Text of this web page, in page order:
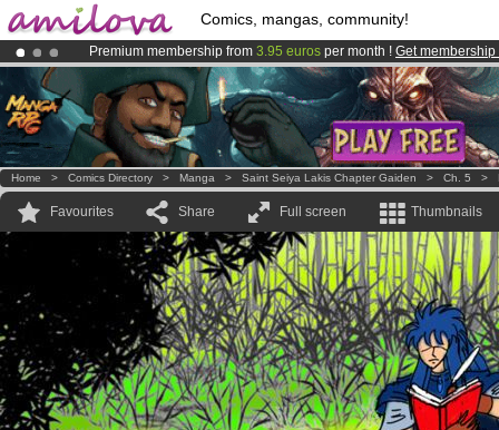
Comics, mangas, community!
Premium membership from 3.95 euros per month ! Get membership
Already 100000membersand 1000comics & mangas!.
AmilovaKickstarter is now LIVE!.
Home > Comics Directory > Manga > Saint Seiya Lakis Chapter Gaiden > Ch. 5 >
Favourites Share Full screen Thumbnails